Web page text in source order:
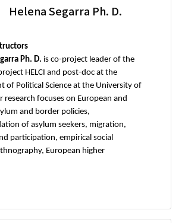
Helena Segarra Ph. D.
Ph. D. is co-project leader of the
HELCI and post-doc at the
of Political Science at the University of
research focuses on European and
and border policies,
of asylum seekers, migration,
participation, empirical social
European higher